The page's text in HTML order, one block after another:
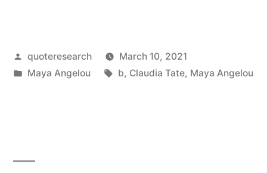
Is
Like
Posted
by
quoteresearch
March 10, 2021
Posted
Maya Angelou Tags:
b, Claudia Tate, Maya Angelou